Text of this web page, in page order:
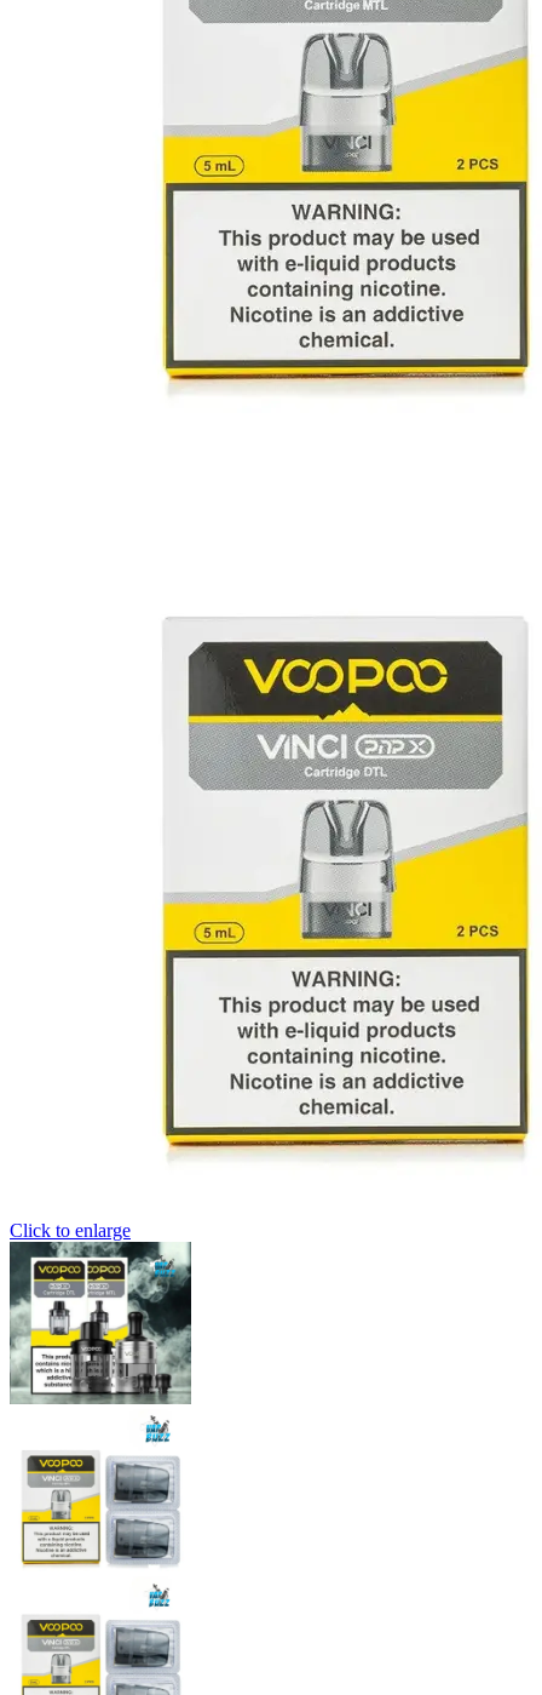
Click to enlarge